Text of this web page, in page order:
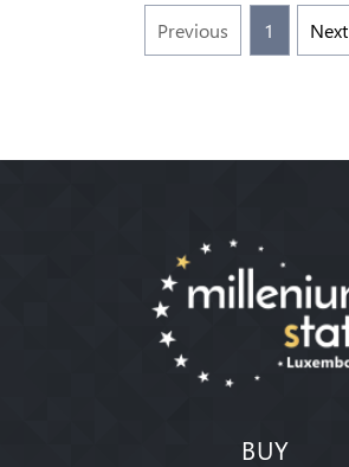
Previous 1 Next
BUY